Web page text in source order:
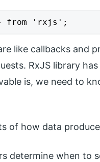
} from 'rxjs';
like callbacks and
RxJS library
is, we need to
of how data
determine when to